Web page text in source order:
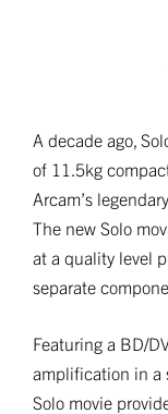
A decade ago,
of 11.5kg
Arcam’s
The new Solo
at a quality level
separate
Featuring a BD/
amplification in a
Solo movie